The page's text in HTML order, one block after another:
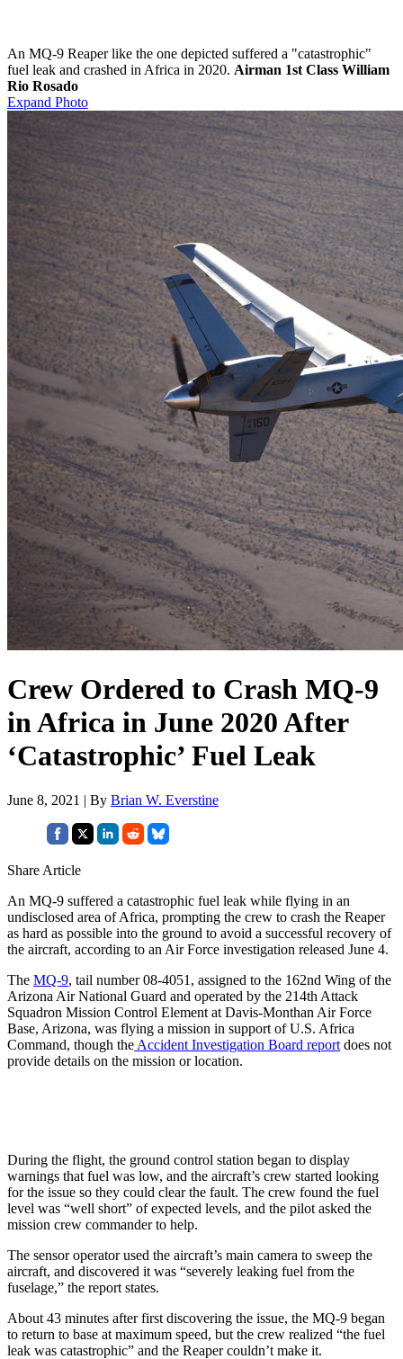
An MQ-9 Reaper like the one depicted suffered a "catastrophic"
fuel leak and crashed in Africa in 2020. Airman 1st Class William
Rio Rosado
Expand Photo
Crew Ordered to Crash MQ-9
in Africa in June 2020 After
‘Catastrophic’ Fuel Leak
June 8, 2021 | By Brian W. Everstine
Share Article
An MQ-9 suffered a catastrophic fuel leak while flying in an
undisclosed area of Africa, prompting the crew to crash the Reaper
as hard as possible into the ground to avoid a successful recovery of
the aircraft, according to an Air Force investigation released June 4.
The MQ-9, tail number 08-4051, assigned to the 162nd Wing of the
Arizona Air National Guard and operated by the 214th Attack
Squadron Mission Control Element at Davis-Monthan Air Force
Base, Arizona, was flying a mission in support of U.S. Africa
Command, though the Accident Investigation Board report does not
provide details on the mission or location.
During the flight, the ground control station began to display
warnings that fuel was low, and the aircraft’s crew started looking
for the issue so they could clear the fault. The crew found the fuel
level was “well short” of expected levels, and the pilot asked the
mission crew commander to help.
The sensor operator used the aircraft’s main camera to sweep the
aircraft, and discovered it was “severely leaking fuel from the
fuselage,” the report states.
About 43 minutes after first discovering the issue, the MQ-9 began
to return to base at maximum speed, but the crew realized “the fuel
leak was catastrophic” and the Reaper couldn’t make it.